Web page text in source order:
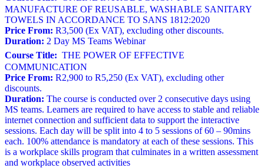
MANUFACTURE OF REUSABLE, WASHABLE SANITARY
TOWELS IN ACCORDANCE TO SANS 1812:2020
Price From: R3,500 (Ex VAT), excluding other discounts.
Duration: 2 Day MS Teams Webinar
Course Title: THE POWER OF EFFECTIVE
COMMUNICATION
Price From: R2,900 to R5,250 (Ex VAT), excluding other
discounts.
Duration: The course is conducted over 2 consecutive days using
MS teams. Learners are required to have access to stable and reliable
internet connection and sufficient data to support the interactive
sessions. Each day will be split into 4 to 5 sessions of 60 – 90mins
each. 100% attendance is mandatory at each of these sessions. This
is a workplace skills program that culminates in a written assessment
and workplace observed activities